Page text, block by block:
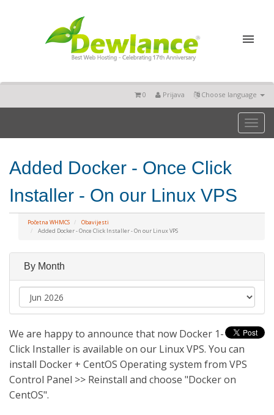
Choose language
Prijava
0
Toggle
Added Docker - Once Click
Installer - On our Linux VPS
Početna WHMCS
Obavijesti
Added Docker - Once Click Installer - On our Linux VPS
By Month
We are happy to announce that now Docker 1-
Click Installer is available on our Linux VPS. You can
install Docker + CentOS Operating system from VPS
Control Panel >> Reinstall and choose "Docker on
CentOS".